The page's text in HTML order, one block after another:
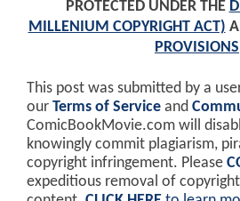
PROTECTED UNDER THE
MILLENIUM COPYRIGHT ACT)
PROVISIONS
This post was submitted by a
our Terms of Service and
ComicBookMovie.com will
knowingly commit plagiarism,
copyright infringement. Please
expeditious removal of